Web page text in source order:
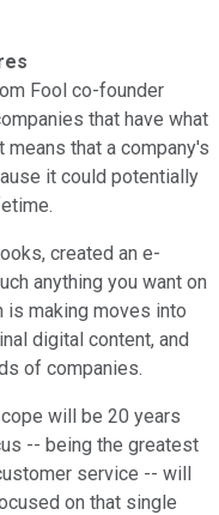
Fool co-founder
that have what
that a company's
it could potentially
created an e-
anything you want on
is making moves into
digital content, and
of companies.
will be 20 years
-- being the greatest
service -- will
on that single